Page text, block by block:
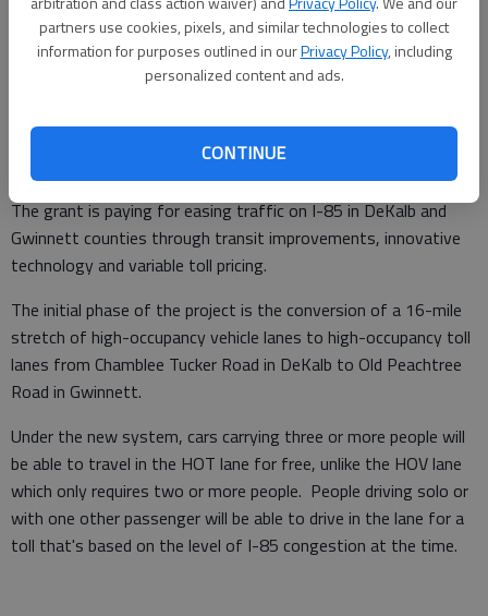
partners use cookies, pixels, and similar technologies to collect
information for purposes outlined in ourPrivacy Policy, including
personalized content and ads.
CONTINUE
commuters to and from downtown Atlanta.
of Transportation Congestion Reduction Demonstration grant
The grant is paying for easing traffic on I-85 in DeKalb and
Gwinnett counties through transit improvements, innovative
technology and variable toll pricing.
The initial phase of the project is the conversion of a 16-mile
stretch of high-occupancy vehicle lanes to high-occupancy toll
lanes from Chamblee Tucker Road in DeKalb to Old Peachtree
Road in Gwinnett.
Under the new system, cars carrying three or more people will
be able to travel in the HOT lane for free, unlike the HOV lane
which only requires two or more people. People driving solo or
with one other passenger will be able to drive in the lane for a
toll that's based on the level of I-85 congestion at the time.